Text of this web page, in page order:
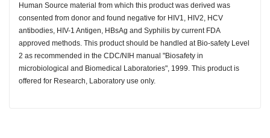
Human Source material from which this product was derived was
consented from donor and found negative for HIV1, HIV2, HCV
antibodies, HIV-1 Antigen, HBsAg and Syphilis by current FDA
approved methods. This product should be handled at Bio-safety Level
2 as recommended in the CDC/NIH manual "Biosafety in
microbiological and Biomedical Laboratories", 1999. This product is
offered for Research, Laboratory use only.